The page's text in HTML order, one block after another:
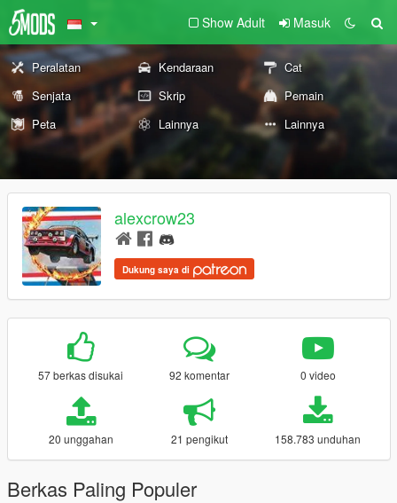
Show Adult Masuk
Peralatan Kendaraan
Cat
Senjata
Skrip
Pemain
Peta
Lainnya Lainnya
alexcrow23
Dukung saya di
57 berkas disukai 92 komentar 0 video
20 unggahan 21 pengikut 158.783 unduhan
Berkas Paling Populer